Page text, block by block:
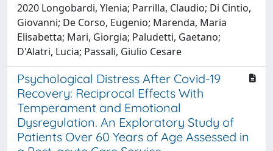
2020 Longobardi, Ylenia; Parrilla, Claudio; Di Cintio,
Giovanni; De Corso, Eugenio; Marenda, Maria
Elisabetta; Mari, Giorgia; Paludetti, Gaetano;
D'Alatri, Lucia; Passali, Giulio Cesare
Psychological Distress After Covid-19
Recovery: Reciprocal Effects With
Temperament and Emotional
Dysregulation. An Exploratory Study of
Patients Over 60 Years of Age Assessed in